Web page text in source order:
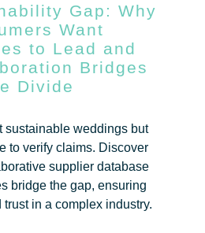
Gap: Why
Want
to Lead and
Bridges
Divide
sustainable weddings but
to verify claims. Discover
supplier database
bridge the gap, ensuring
in a complex industry.